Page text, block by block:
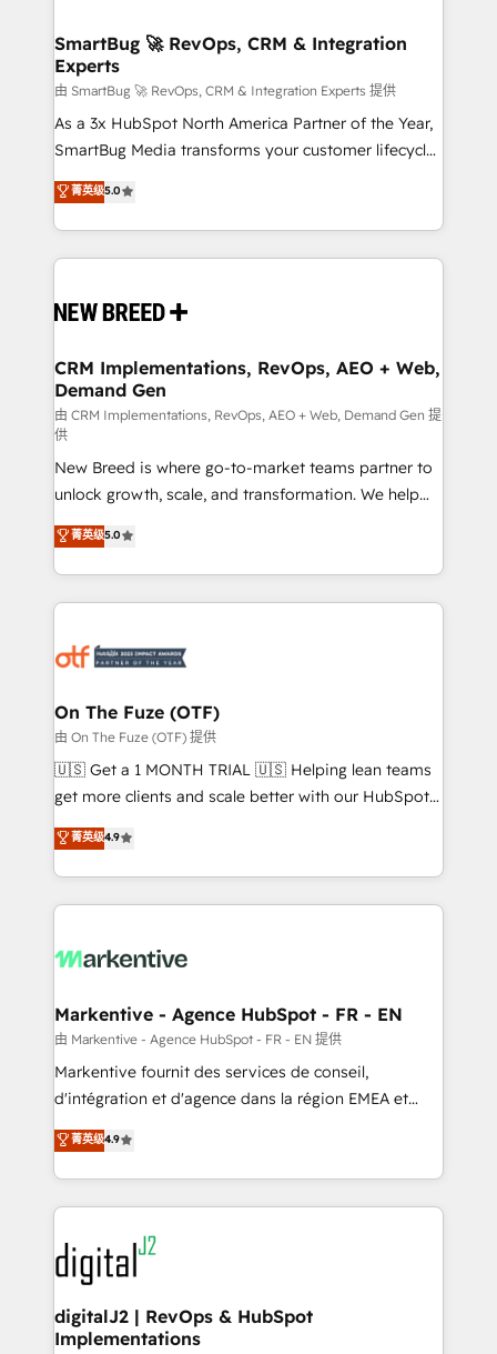
Scalable Architecture: Zero-technical-debt setup
across all Hubs, validated by our 7 HubSpot
Accreditations. AI-Powered RevOps: Breeze AI,
custom AI agents, and high-integrity migrations for
total reporting clarity. Security & Compliance: SOC 2
security. 🏆 Why Bluleadz? GTM OS Partner | 16+
Years Experience | 1,000+ Five-Star Reviews
SmartBug 🚀 RevOps, CRM & Integration
Experts
由 SmartBug 🚀 RevOps, CRM & Integration Experts 提供
As a 3x HubSpot North America Partner of the Year,
SmartBug Media transforms your customer lifecycle
into a revenue engine. Our unified ecosystem
includes specialized divisions Globalia (AI &
Software) and Point Success Media (Paid Media),
making this the official home for all three brands. 🔄
and system integrations powered by Globalia’s
trainers to drive platform adoption. 📈 Revenue
Generation - Full-funnel marketing and high-
performance advertising via Point Success Media. -
Expert deployment of Breeze AI and custom agents
to automate growth. 🏆 Elite Excellence - 8 platform
accreditations and deep HIPAA-compliance
expertise. - A team of 250+ experts dedicated to
your resilient growth.
菁英级5.0
CRM Implementations, RevOps, AEO + Web,
Demand Gen
由 CRM Implementations, RevOps, AEO + Web, Demand Gen 提
供
New Breed is where go-to-market teams partner to
unlock growth, scale, and transformation. We help
companies activate HubSpot’s AI-powered
customer platform and operationalize HubSpot’s
Loop Marketing framework through expert-led
services, smart agents, and purpose-built apps,
results, fast. ⚙️CRM & RevOps: Align all Hubs to your
🎯Demand Gen & ABM: Drive pipeline with inbound,
ABM, AEO, SEO, & paid media. 👩‍💻Web Design:
Build high-performing websites with UX, messaging,
& conversion strategy that drive results. 🤖AI
AI, & maximize AEO with tailored AI services. 🧩
Integrations: Extend HubSpot with custom
菁英级5.0
On The Fuze (OTF)
由 On The Fuze (OTF) 提供
🇺🇸 Get a 1 MONTH TRIAL 🇺🇸 Helping lean teams
get more clients and scale better with our HubSpot
Consulting & 'Done For You' Services. 🚀 Who We
Work With 🚀 We help lean, growing companies: -
Win more business - Reduce no-shows - Improve
lead & deal conversion rates - Scale with less
What do you get? 🤓 Our client's are too busy to
Personal Consultant + Tech Team to handle the
heavy lifting of mapping out AND building your ideal
system. + Get best practices and 'don't know what
you don't know' recommendations to maximize
6,500+ Partners) and was named 2023 HubSpot
Partner of the Year 💥 Trusted by 2,500+ companies
www.onthefuze.com/hubspot-admin Contact us to
learn more!
菁英级4.9
Markentive - Agence HubSpot - FR - EN
由 Markentive - Agence HubSpot - FR - EN 提供
Markentive fournit des services de conseil,
d'intégration et d'agence dans la région EMEA et
North America. Avec plus de 115 experts en
marketing automation, Growth, Revops, CRM et
webdesign. Markentive is both a consulting firm, a
digital agency and an integrator. With over 115
experts in marketing automation, growth, revops,
CRM and webdesign (We focus on EMEA - USA
customers).
菁英级4.9
digitalJ2 | RevOps & HubSpot
Implementations